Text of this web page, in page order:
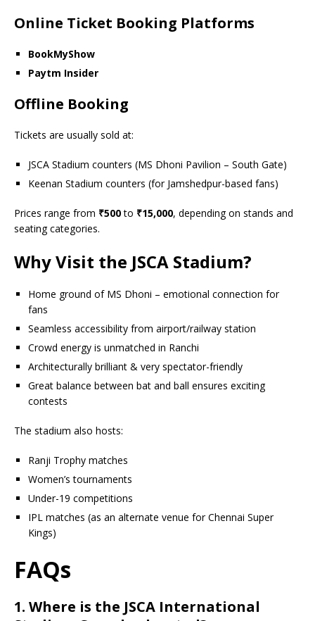
Online Ticket Booking Platforms
BookMyShow
Paytm Insider
Offline Booking
Tickets are usually sold at:
JSCA Stadium counters (MS Dhoni Pavilion – South Gate)
Keenan Stadium counters (for Jamshedpur-based fans)
Prices range from ₹500to ₹15,000, depending on stands and
seating categories.
Why Visit the JSCA Stadium?
Home ground of MS Dhoni – emotional connection for
fans
Seamless accessibility from airport/railway station
Crowd energy is unmatched in Ranchi
Architecturally brilliant & very spectator-friendly
Great balance between bat and ball ensures exciting
contests
The stadium also hosts:
Ranji Trophy matches
Women’s tournaments
Under-19 competitions
IPL matches (as an alternate venue for Chennai Super
Kings)
FAQs
1. Where is the JSCA International